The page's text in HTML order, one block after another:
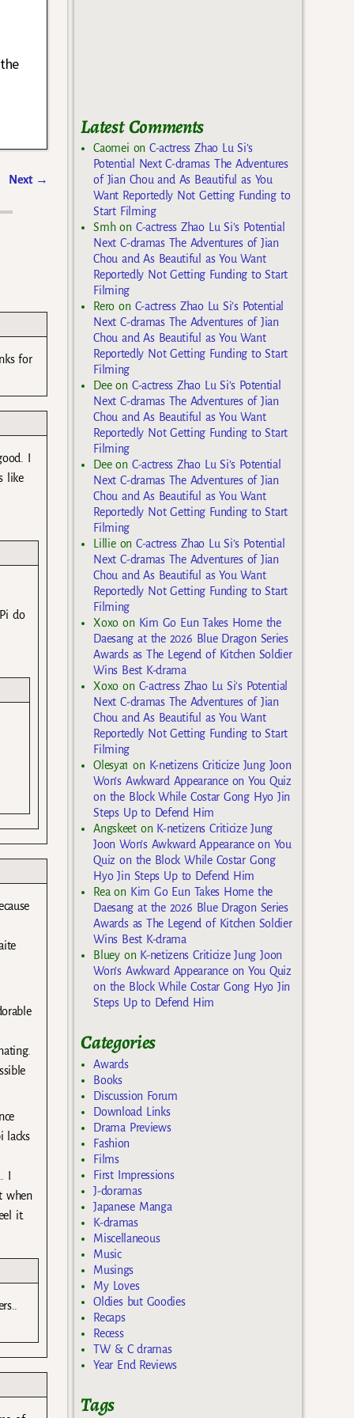
Next →
for
I
like
do
lacks
when
it.
Latest Comments
Caomei on C-actress Zhao Lu Si’s
Potential Next C-dramas The Adventures
of Jian Chou and As Beautiful as You
Want Reportedly Not Getting Funding to
Start Filming
Smhon C-actress Zhao Lu Si’s Potential
Next C-dramas The Adventures of Jian
Chou and As Beautiful as You Want
Reportedly Not Getting Funding to Start
Filming
Rero on C-actress Zhao Lu Si’s Potential
Next C-dramas The Adventures of Jian
Chou and As Beautiful as You Want
Reportedly Not Getting Funding to Start
Filming
Deeon C-actress Zhao Lu Si’s Potential
Next C-dramas The Adventures of Jian
Chou and As Beautiful as You Want
Reportedly Not Getting Funding to Start
Filming
Deeon C-actress Zhao Lu Si’s Potential
Next C-dramas The Adventures of Jian
Chou and As Beautiful as You Want
Reportedly Not Getting Funding to Start
Filming
Lillieon C-actress Zhao Lu Si’s Potential
Next C-dramas The Adventures of Jian
Chou and As Beautiful as You Want
Reportedly Not Getting Funding to Start
Filming
Xoxo on Kim Go Eun Takes Home the
Daesang at the 2026 Blue Dragon Series
Awards as The Legend of Kitchen Soldier
Wins Best K-drama
Xoxo on C-actress Zhao Lu Si’s Potential
Next C-dramas The Adventures of Jian
Chou and As Beautiful as You Want
Reportedly Not Getting Funding to Start
Filming
Olesya1 on K-netizens Criticize Jung Joon
Won’s Awkward Appearance on You Quiz
on the Block While Costar Gong Hyo Jin
Steps Up to Defend Him
Angskeeton K-netizens Criticize Jung
Joon Won’s Awkward Appearance on You
Quiz on the Block While Costar Gong
Hyo Jin Steps Up to Defend Him
Rea on Kim Go Eun Takes Home the
Daesang at the 2026 Blue Dragon Series
Awards as The Legend of Kitchen Soldier
Wins Best K-drama
Blueyon K-netizens Criticize Jung Joon
Won’s Awkward Appearance on You Quiz
on the Block While Costar Gong Hyo Jin
Steps Up to Defend Him
Categories
Awards
Books
Discussion Forum
Download Links
Drama Previews
Fashion
Films
First Impressions
J-doramas
Japanese Manga
K-dramas
Miscellaneous
Music
Musings
My Loves
Oldies but Goodies
Recaps
Recess
TW & C dramas
Year End Reviews
Tags